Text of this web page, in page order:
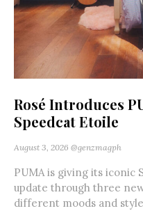
Rosé Introduces
Speedcat Etoile
August 3, 2026 @genzmagph
PUMA is giving its iconic
update through three
different moods and